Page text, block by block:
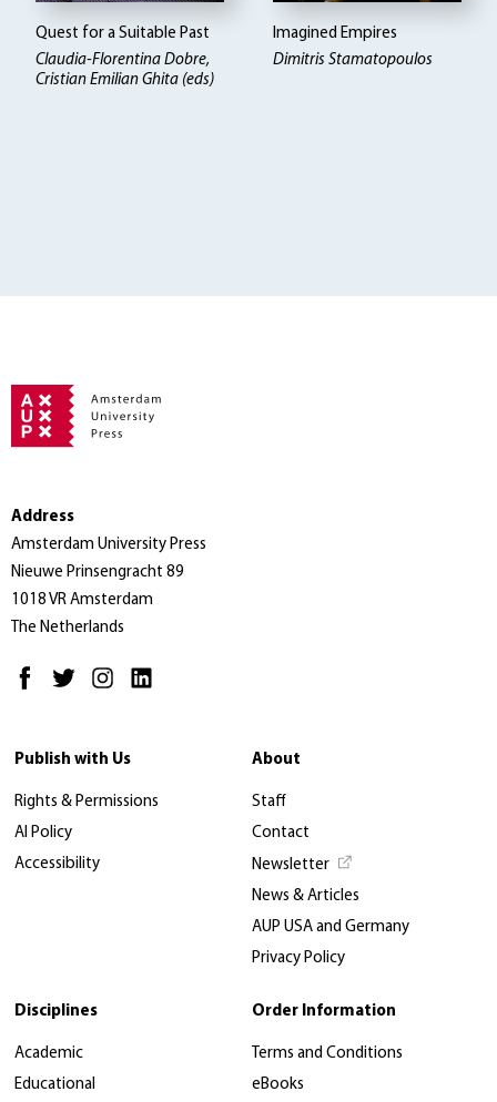
Quest for a Suitable Past
Claudia-Florentina Dobre,
Cristian Emilian Ghita (eds)
Imagined Empires
Dimitris Stamatopoulos
Address
Amsterdam University Press
Nieuwe Prinsengracht 89
1018 VR Amsterdam
The Netherlands
Publish with Us
Rights & Permissions
AI Policy
Accessibility
About
Staff
Contact
Newsletter
News & Articles
AUP USA and Germany
Privacy Policy
Disciplines
Academic
Educational
Order Information
Terms and Conditions
eBooks